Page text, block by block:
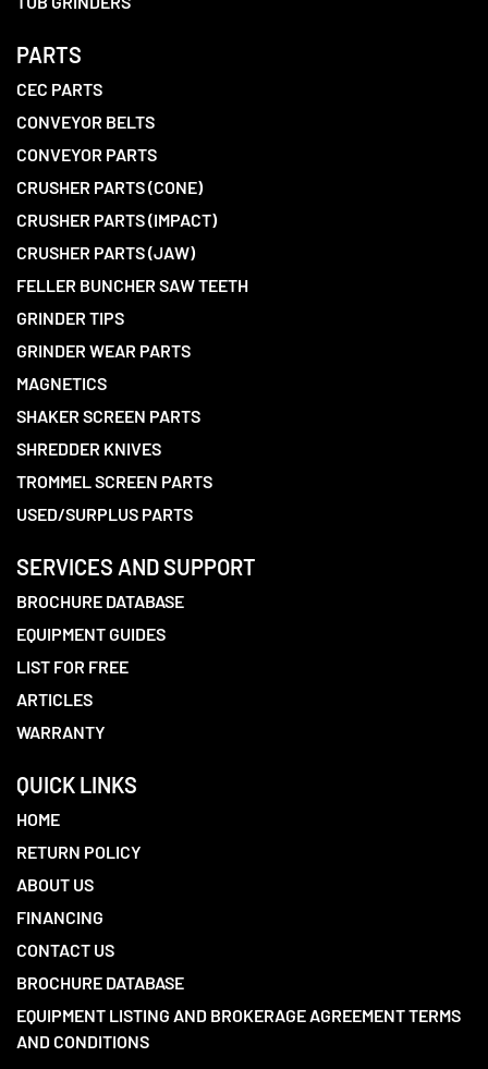
PARTS
CEC PARTS
CONVEYOR BELTS
CONVEYOR PARTS
CRUSHER PARTS (CONE)
CRUSHER PARTS (IMPACT)
CRUSHER PARTS (JAW)
FELLER BUNCHER SAW TEETH
GRINDER TIPS
GRINDER WEAR PARTS
MAGNETICS
SHAKER SCREEN PARTS
SHREDDER KNIVES
TROMMEL SCREEN PARTS
USED/SURPLUS PARTS
SERVICES AND SUPPORT
BROCHURE DATABASE
EQUIPMENT GUIDES
LIST FOR FREE
ARTICLES
WARRANTY
QUICK LINKS
HOME
RETURN POLICY
ABOUT US
FINANCING
CONTACT US
BROCHURE DATABASE
EQUIPMENT LISTING AND BROKERAGE AGREEMENT TERMS
AND CONDITIONS